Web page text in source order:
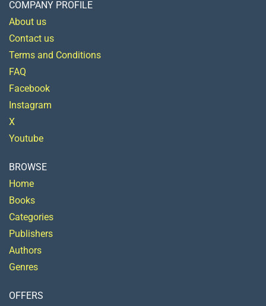
COMPANY PROFILE
About us
Contact us
Terms and Conditions
FAQ
Facebook
Instagram
X
Youtube
BROWSE
Home
Books
Categories
Publishers
Authors
Genres
OFFERS